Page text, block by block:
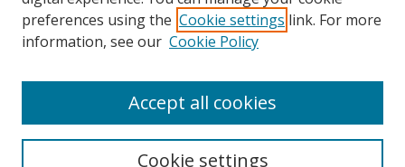
Search
preferences using the Cookie settings link. For more
information, see our Cookie Policy
Cookie settings
Accept all cookies